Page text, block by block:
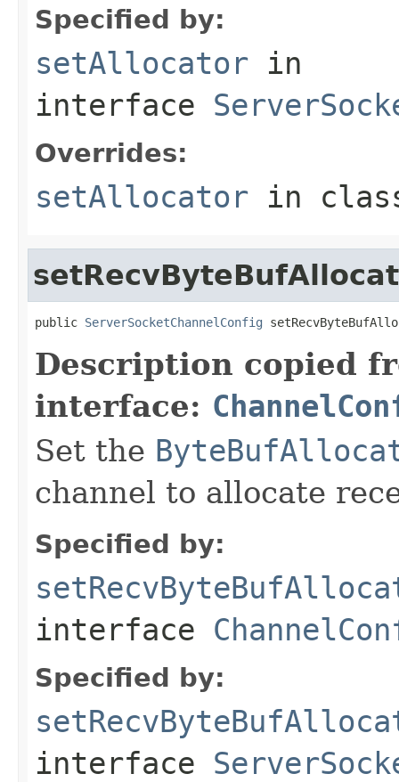
Specified by:
setAllocator in
interface
Overrides:
setAllocator in
public ServerSocketChannelConfig
Description copied
interface:
Set the
channel to allocate
Specified by:
interface
Specified by:
interface